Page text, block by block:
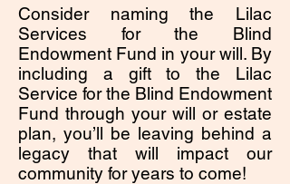
Consider naming the Lilac
Services for the Blind
Endowment Fund in your will. By
including a gift to the Lilac
Service for the Blind Endowment
Fund through your will or estate
plan, you’ll be leaving behind a
legacy that will impact our
community for years to come!